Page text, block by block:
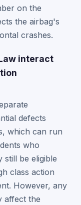
on the
the airbag's
crashes.
interact
defects
which can run
who
still be eligible
class action
However, any
affect the